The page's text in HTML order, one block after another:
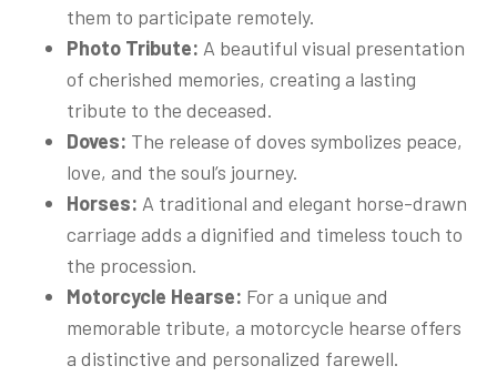
them to participate remotely.
Photo Tribute: A beautiful visual presentation
of cherished memories, creating a lasting
tribute to the deceased.
Doves: The release of doves symbolizes peace,
love, and the soul’s journey.
Horses: A traditional and elegant horse-drawn
carriage adds a dignified and timeless touch to
the procession.
Motorcycle Hearse: For a unique and
memorable tribute, a motorcycle hearse offers
a distinctive and personalized farewell.